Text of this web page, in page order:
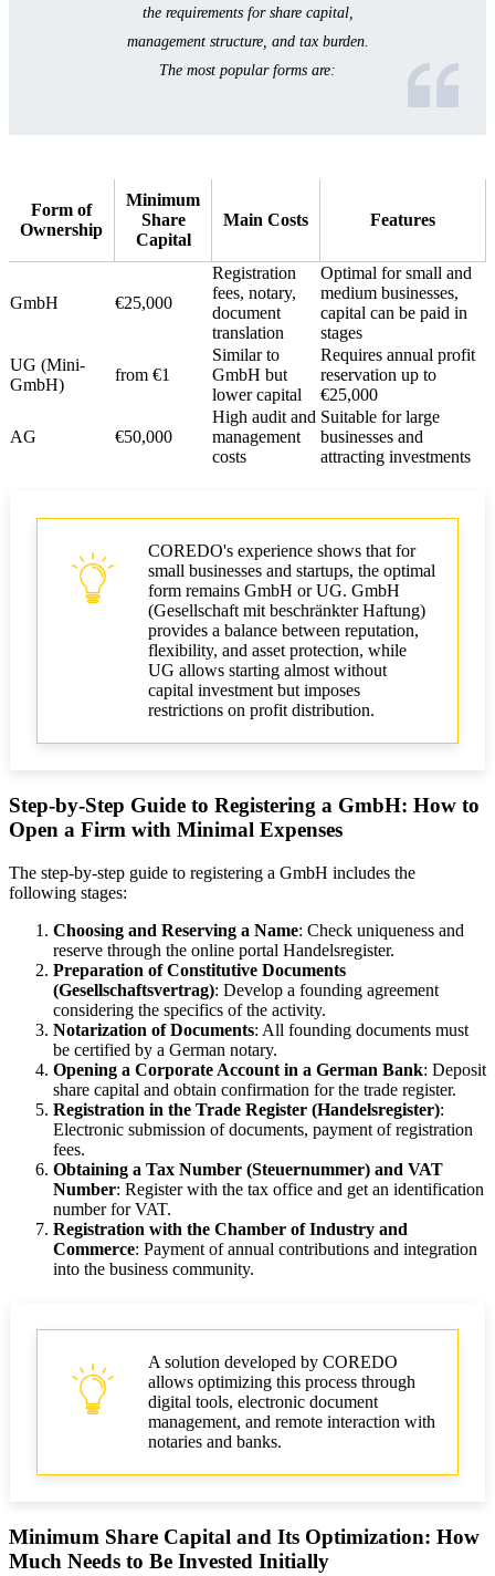
the requirements for share capital,
management structure, and tax burden.
The most popular forms are:
Form of
Ownership
Minimum
Share
Capital
Main Costs Features
GmbH €25,000
Registration
fees, notary,
document
translation
Optimal for small and
medium businesses,
capital can be paid in
stages
UG (Mini-
GmbH)
from €1
Similar to
GmbH but
lower capital
Requires annual profit
reservation up to
€25,000
AG €50,000
High audit and
management
costs
Suitable for large
businesses and
attracting investments
COREDO's experience shows that for
small businesses and startups, the optimal
form remains GmbH or UG. GmbH
(Gesellschaft mit beschränkter Haftung)
provides a balance between reputation,
flexibility, and asset protection, while
UG allows starting almost without
capital investment but imposes
restrictions on profit distribution.
Step-by-Step Guide to Registering a GmbH: How to
Open a Firm with Minimal Expenses
The step-by-step guide to registering a GmbH includes the
following stages:
Choosing and Reserving a Name: Check uniqueness and
reserve through the online portal Handelsregister.
Preparation of Constitutive Documents
(Gesellschaftsvertrag): Develop a founding agreement
considering the specifics of the activity.
Notarization of Documents: All founding documents must
be certified by a German notary.
Opening a Corporate Account in a German Bank: Deposit
share capital and obtain confirmation for the trade register.
Registration in the Trade Register (Handelsregister):
Electronic submission of documents, payment of registration
fees.
Obtaining a Tax Number (Steuernummer) and VAT
Number: Register with the tax office and get an identification
number for VAT.
Registration with the Chamber of Industry and
Commerce: Payment of annual contributions and integration
into the business community.
A solution developed by COREDO
allows optimizing this process through
digital tools, electronic document
management, and remote interaction with
notaries and banks.
Minimum Share Capital and Its Optimization: How
Much Needs to Be Invested Initially